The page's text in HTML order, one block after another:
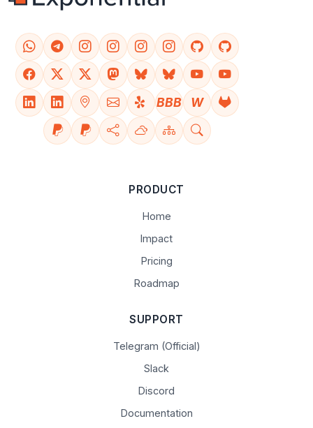
BBB W
PRODUCT
Home
Impact
Pricing
Roadmap
SUPPORT
Telegram (Official)
Slack
Discord
Documentation